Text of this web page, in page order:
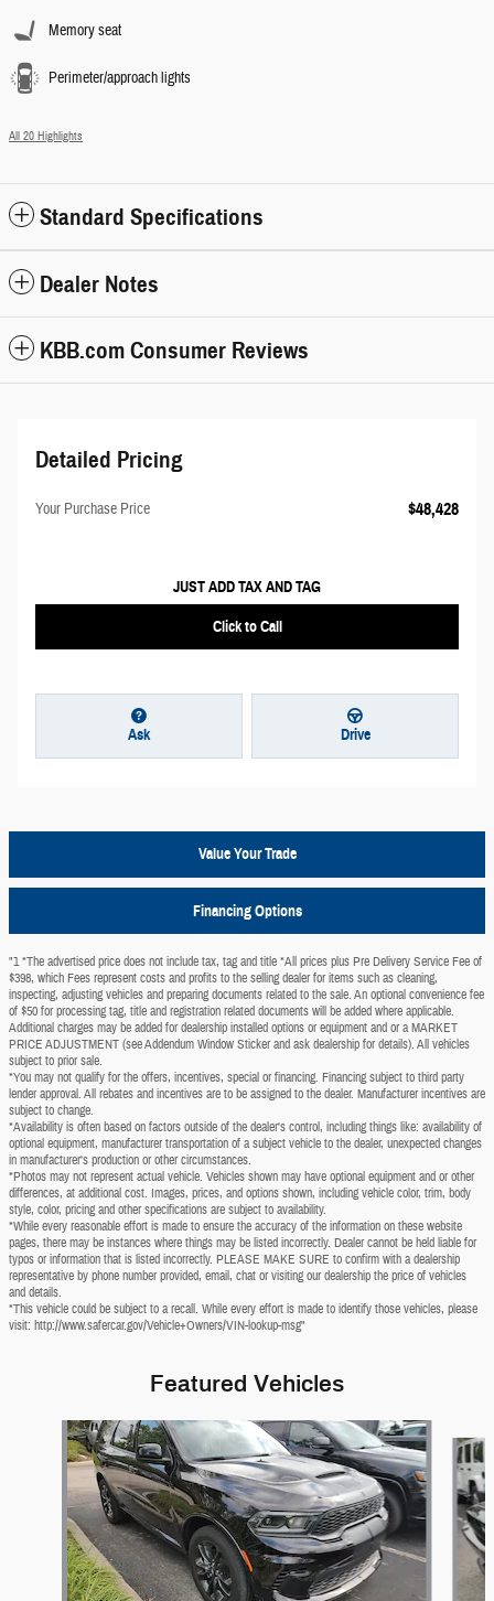
Memory seat
Perimeter/approach lights
All 20 Highlights
Standard Specifications
Dealer Notes
KBB.com Consumer Reviews
Detailed Pricing
Your Purchase Price $48,428
JUST ADD TAX AND TAG
Click to Call
Ask Drive
Value Your Trade
Financing Options
"1 *The advertised price does not include tax, tag and title *All prices plus Pre Delivery Service Fee of
$398, which Fees represent costs and profits to the selling dealer for items such as cleaning,
inspecting, adjusting vehicles and preparing documents related to the sale. An optional convenience fee
of $50 for processing tag, title and registration related documents will be added where applicable.
Additional charges may be added for dealership installed options or equipment and or a MARKET
PRICE ADJUSTMENT (see Addendum Window Sticker and ask dealership for details). All vehicles
subject to prior sale.
*You may not qualify for the offers, incentives, special or financing. Financing subject to third party
lender approval. All rebates and incentives are to be assigned to the dealer. Manufacturer incentives are
subject to change.
*Availability is often based on factors outside of the dealer's control, including things like: availability of
optional equipment, manufacturer transportation of a subject vehicle to the dealer, unexpected changes
in manufacturer's production or other circumstances.
*Photos may not represent actual vehicle. Vehicles shown may have optional equipment and or other
differences, at additional cost. Images, prices, and options shown, including vehicle color, trim, body
style, color, pricing and other specifications are subject to availability.
*While every reasonable effort is made to ensure the accuracy of the information on these website
pages, there may be instances where things may be listed incorrectly. Dealer cannot be held liable for
typos or information that is listed incorrectly. PLEASE MAKE SURE to confirm with a dealership
representative by phone number provided, email, chat or visiting our dealership the price of vehicles
and details.
*This vehicle could be subject to a recall. While every effort is made to identify those vehicles, please
visit: http://www.safercar.gov/Vehicle+Owners/VIN-lookup-msg"
Featured Vehicles
Slide 1 of 6